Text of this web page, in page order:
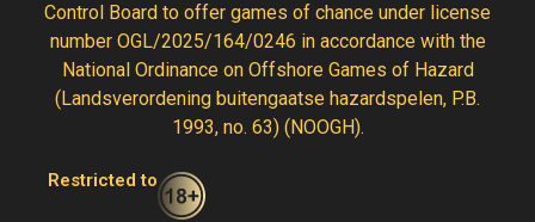
Control Board to offer games of chance under license
number OGL/2025/164/0246 in accordance with the
National Ordinance on Offshore Games of Hazard
(Landsverordening buitengaatse hazardspelen, P.B.
1993, no. 63) (NOOGH).
Restricted to